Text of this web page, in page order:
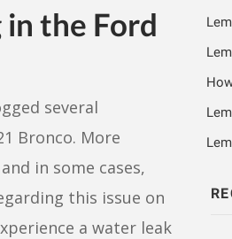
the Ford
several
Bronco. More
in some cases,
this issue on
a water leak